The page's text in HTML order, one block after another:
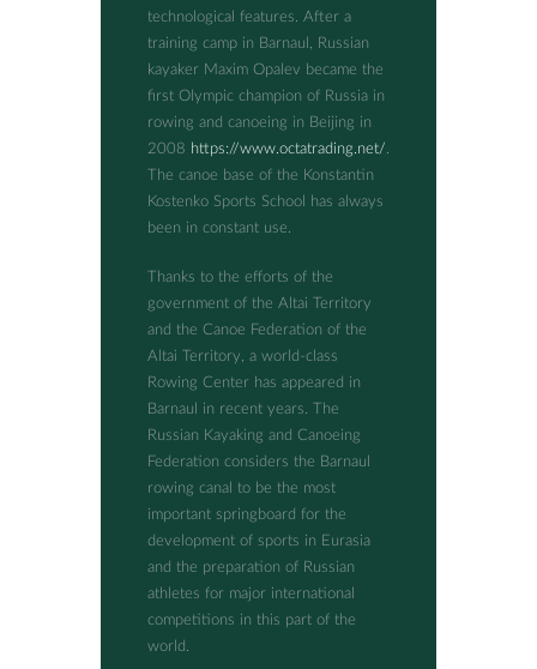
technological features. After a
training camp in Barnaul, Russian
kayaker Maxim Opalev became the
first Olympic champion of Russia in
rowing and canoeing in Beijing in
2008 https://www.octatrading.net/.
The canoe base of the Konstantin
Kostenko Sports School has always
been in constant use.
Thanks to the efforts of the
government of the Altai Territory
and the Canoe Federation of the
Altai Territory, a world-class
Rowing Center has appeared in
Barnaul in recent years. The
Russian Kayaking and Canoeing
Federation considers the Barnaul
rowing canal to be the most
important springboard for the
development of sports in Eurasia
and the preparation of Russian
athletes for major international
competitions in this part of the
world.